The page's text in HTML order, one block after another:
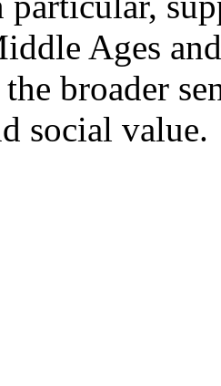
Ages
broader
social value.